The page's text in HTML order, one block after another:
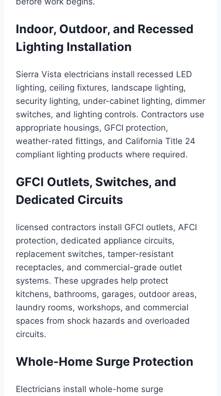
Indoor, Outdoor, and Recessed
Lighting Installation
Sierra Vista electricians install recessed LED
lighting, ceiling fixtures, landscape lighting,
security lighting, under-cabinet lighting, dimmer
switches, and lighting controls. Contractors use
appropriate housings, GFCI protection,
weather-rated fittings, and California Title 24
compliant lighting products where required.
GFCI Outlets, Switches, and
Dedicated Circuits
licensed contractors install GFCI outlets, AFCI
protection, dedicated appliance circuits,
replacement switches, tamper-resistant
receptacles, and commercial-grade outlet
systems. These upgrades help protect
kitchens, bathrooms, garages, outdoor areas,
laundry rooms, workshops, and commercial
spaces from shock hazards and overloaded
circuits.
Whole-Home Surge Protection
Electricians install whole-home surge